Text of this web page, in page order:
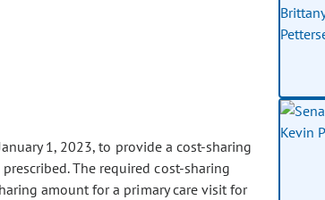
1, 2023, to provide a cost-sharing
The required cost-sharing
amount for a primary care visit for